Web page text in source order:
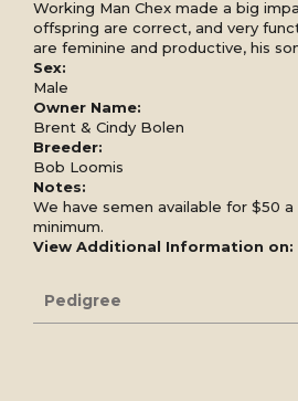
Working Man Chex made a big
offspring are correct, and very
are feminine and productive, his
Sex:
Male
Owner Name:
Brent & Cindy Bolen
Breeder:
Bob Loomis
Notes:
We have semen available for $50
minimum.
View Additional Information on:
Pedigree